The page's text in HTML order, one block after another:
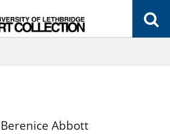
Berenice Abbott